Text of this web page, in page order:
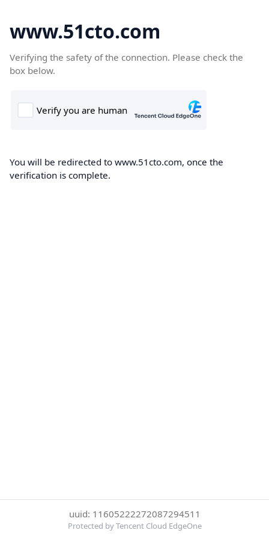
www.51cto.com
Verifying the safety of the connection. Please check the
box below.
You will be redirected to www.51cto.com, once the
verification is complete.
uuid: 11605222272087294511
Protected by Tencent Cloud EdgeOne